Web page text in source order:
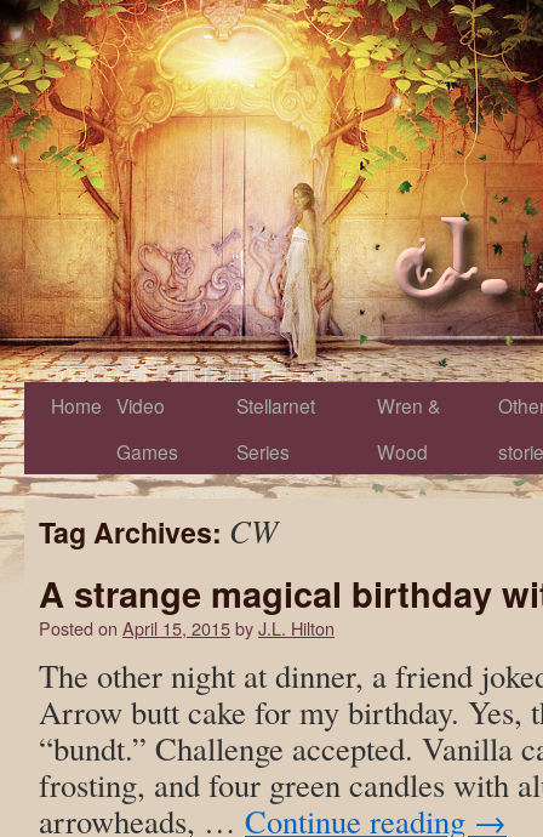
Home Video
Games
Stellarnet
Series
Wren &
Wood
Tag Archives: CW
A strange magical birthday
Posted on April 15, 2015byJ.L. Hilton
The other night at dinner, a friend
Arrow butt cake for my birthday. Yes,
“bundt.” Challenge accepted. Vanilla
frosting, and four green candles with
arrowheads, … Continue reading →